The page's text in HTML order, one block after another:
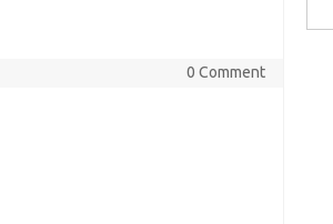
0 Comment
for: